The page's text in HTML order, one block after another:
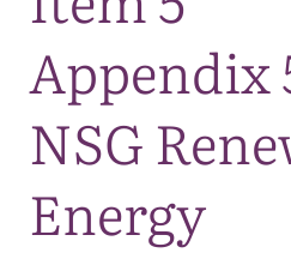
Appendix
NSG
Energy